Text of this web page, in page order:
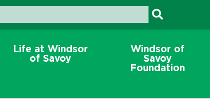
Life at Windsor
of Savoy
Windsor of
Savoy
Foundation